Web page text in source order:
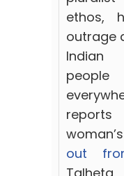
ethos,
outrage
Indian
out